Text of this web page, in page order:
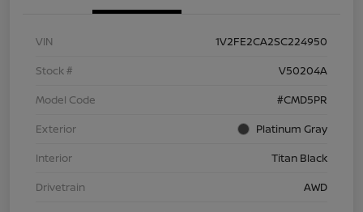
VIN
1V2FE2CA2SC224950
Stock #
V50204A
Model Code
#CMD5PR
Exterior
Platinum Gray
Interior
Titan Black
Drivetrain
AWD